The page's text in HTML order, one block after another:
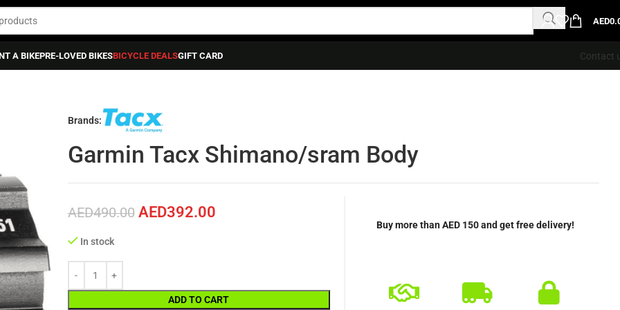
AED
A BIKEPRE-LOVED BIKESBICYCLE DEALSGIFT CARD Contact
Brands:
Garmin Tacx Shimano/sram Body
AED490.00 AED392.00
In stock
ADD TO CART
Buy more than AED 150 and get free delivery!